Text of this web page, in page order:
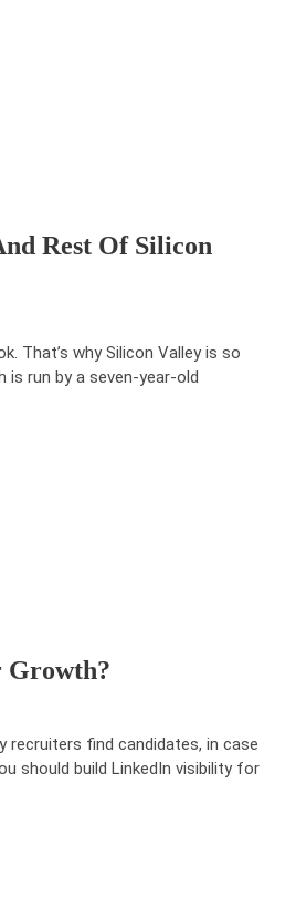
Rest Of Silicon
That’s why Silicon Valley is so
is run by a seven-year-old
Growth?
recruiters find candidates, in case
should build LinkedIn visibility for